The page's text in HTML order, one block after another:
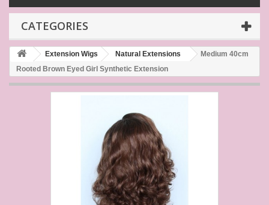
CATEGORIES
Extension Wigs Natural Extensions
Medium 40cm
Rooted Brown Eyed Girl Synthetic Extension